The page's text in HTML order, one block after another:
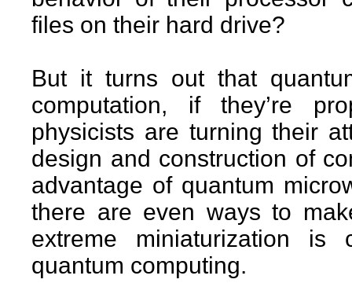
files on their hard drive?
But it turns out that
computation, if they’re
physicists are turning their
design and construction of
advantage of quantum
there are even ways to
extreme miniaturization is
quantum computing.